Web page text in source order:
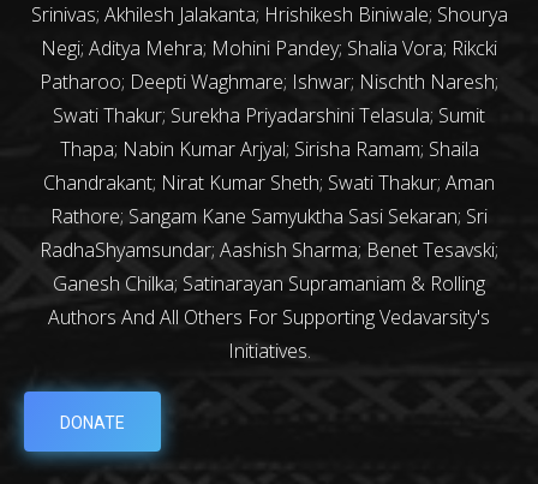
Srinivas; Akhilesh Jalakanta; Hrishikesh Biniwale; Shourya
Negi; Aditya Mehra; Mohini Pandey; Shalia Vora; Rikcki
Patharoo; Deepti Waghmare; Ishwar; Nischth Naresh;
Swati Thakur; Surekha Priyadarshini Telasula; Sumit
Thapa; Nabin Kumar Arjyal; Sirisha Ramam; Shaila
Chandrakant; Nirat Kumar Sheth; Swati Thakur; Aman
Rathore; Sangam Kane Samyuktha Sasi Sekaran; Sri
RadhaShyamsundar; Aashish Sharma; Benet Tesavski;
Ganesh Chilka; Satinarayan Supramaniam & Rolling
Authors And All Others For Supporting Vedavarsity's
Initiatives.
DONATE